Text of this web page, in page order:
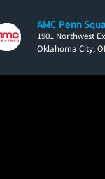
AMC Penn
1901 Northwest
Oklahoma City,